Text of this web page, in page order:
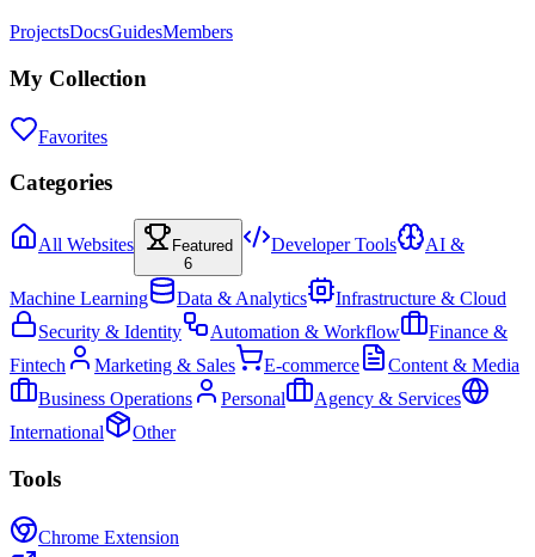
ProjectsDocsGuidesMembers
My Collection
Favorites
Categories
All Websites
Featured
6
Developer Tools AI &
Machine Learning Data & Analytics
Infrastructure & Cloud
Security & Identity
Automation & Workflow
Finance &
Fintech
Marketing & Sales E-commerce
Content & Media
Business Operations
Personal
Agency & Services
International
Other
Tools
Chrome Extension